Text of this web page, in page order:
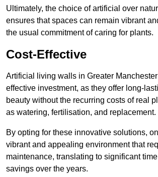
Ultimately, the choice of artificial over
ensures that spaces can remain vibrant
the usual commitment of caring for plants.
Cost-Effective
Artificial living walls in Greater
effective investment, as they offer long-
beauty without the recurring costs of real
as watering, fertilisation, and replacement.
By opting for these innovative solutions,
vibrant and appealing environment that
maintenance, translating to significant
savings over the years.